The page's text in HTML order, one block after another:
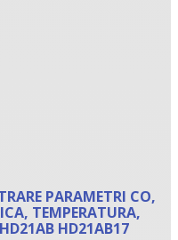
PARAMETRI CO,
TEMPERATURA,
HD21AB17